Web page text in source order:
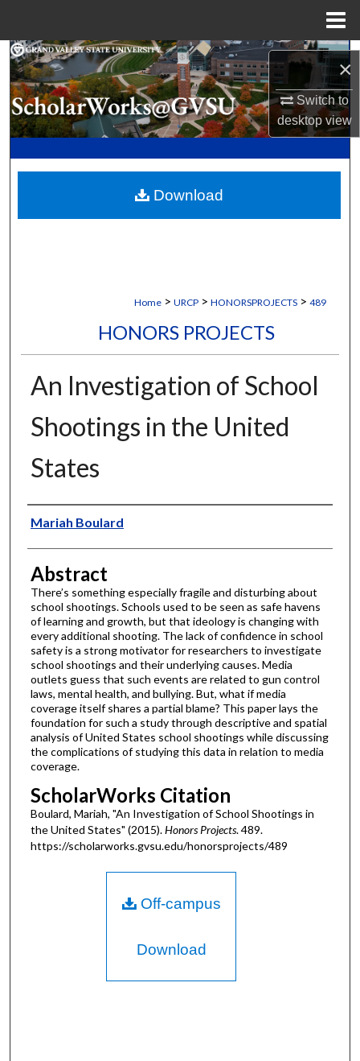
×
Switch to
desktopview
Search
Browse Collections
My Account
Digital Commons Network™
Home > URCP > HONORSPROJECTS > 489
HONORS PROJECTS
An Investigation of School
Shootings in the United
States
Authors
Mariah Boulard
Abstract
There’s something especially fragile and disturbing about
school shootings. Schools used to be seen as safe havens
of learning and growth, but that ideology is changing with
every additional shooting. The lack of confidence in school
safety is a strong motivator for researchers to investigate
school shootings and their underlying causes. Media
outlets guess that such events are related to gun control
laws, mental health, and bullying. But, what if media
coverage itself shares a partial blame? This paper lays the
foundation for such a study through descriptive and spatial
analysis of United States school shootings while discussing
the complications of studying this data in relation to media
coverage.
ScholarWorks Citation
Boulard, Mariah, "An Investigation of School Shootings in
the United States" (2015).Honors Projects. 489.
https://scholarworks.gvsu.edu/honorsprojects/489
Download
Off-campus
Download